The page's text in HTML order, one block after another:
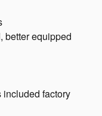
better equipped
included factory